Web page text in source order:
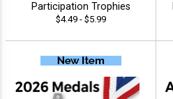
Participation Trophies
$4.49 - $5.99